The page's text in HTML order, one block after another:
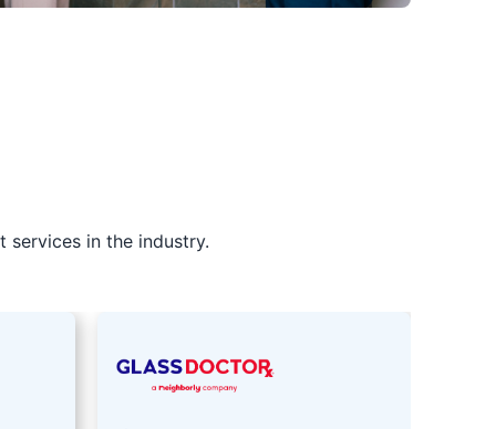
services in the industry.